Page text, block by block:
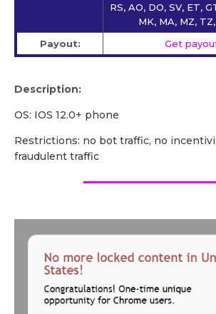
RS, AO, DO, SV, ET,
MK, MA, MZ,
Payout:
Get
Description:
OS: IOS 12.0+ phone
Restrictions: no bot traffic, no
fraudulent traffic